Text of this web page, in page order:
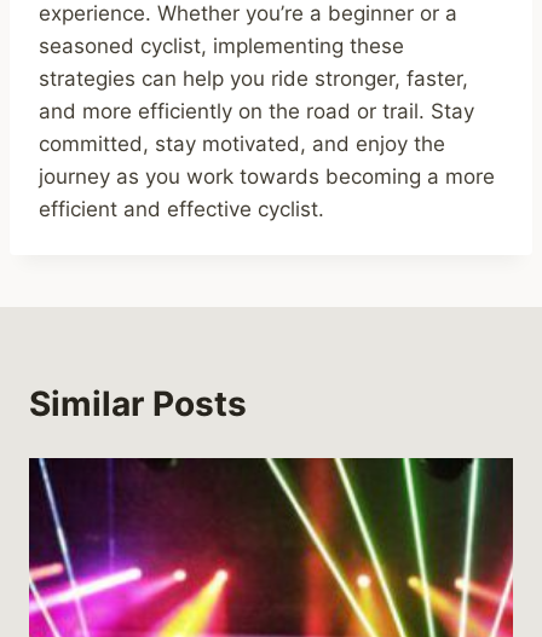
experience. Whether you’re a beginner or a
seasoned cyclist, implementing these
strategies can help you ride stronger, faster,
and more efficiently on the road or trail. Stay
committed, stay motivated, and enjoy the
journey as you work towards becoming a more
efficient and effective cyclist.
Similar Posts